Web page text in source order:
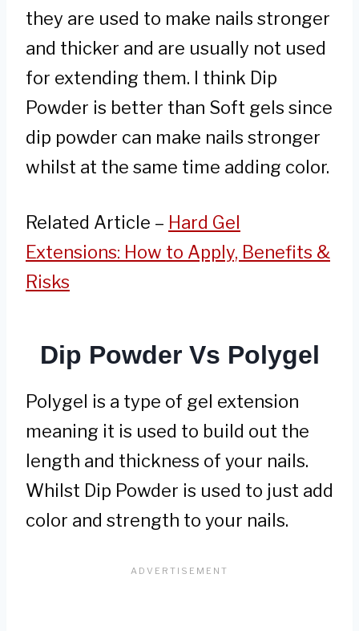
they are used to make nails stronger
and thicker and are usually not used
for extending them. I think Dip
Powder is better than Soft gels since
dip powder can make nails stronger
whilst at the same time adding color.
Related Article – Hard Gel
Extensions: How to Apply, Benefits &
Risks
Dip Powder Vs Polygel
Polygel is a type of gel extension
meaning it is used to build out the
length and thickness of your nails.
Whilst Dip Powder is used to just add
color and strength to your nails.